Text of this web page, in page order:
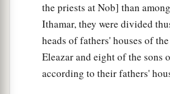
the twenty-first to Jachin, the
Gamul,
the twenty-third to Delaiah,
to Maaziah.
the priests at Nob] than
Ithamar, they were divided
heads of fathers' houses of
Eleazar and eight of the sons
according to their fathers'